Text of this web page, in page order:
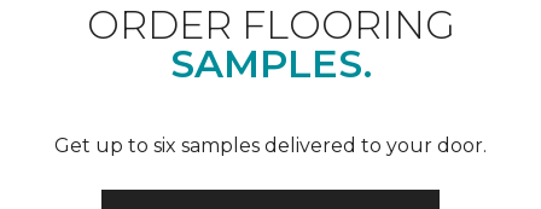
ORDER FLOORING
SAMPLES.
Get up to six samples delivered to your door.